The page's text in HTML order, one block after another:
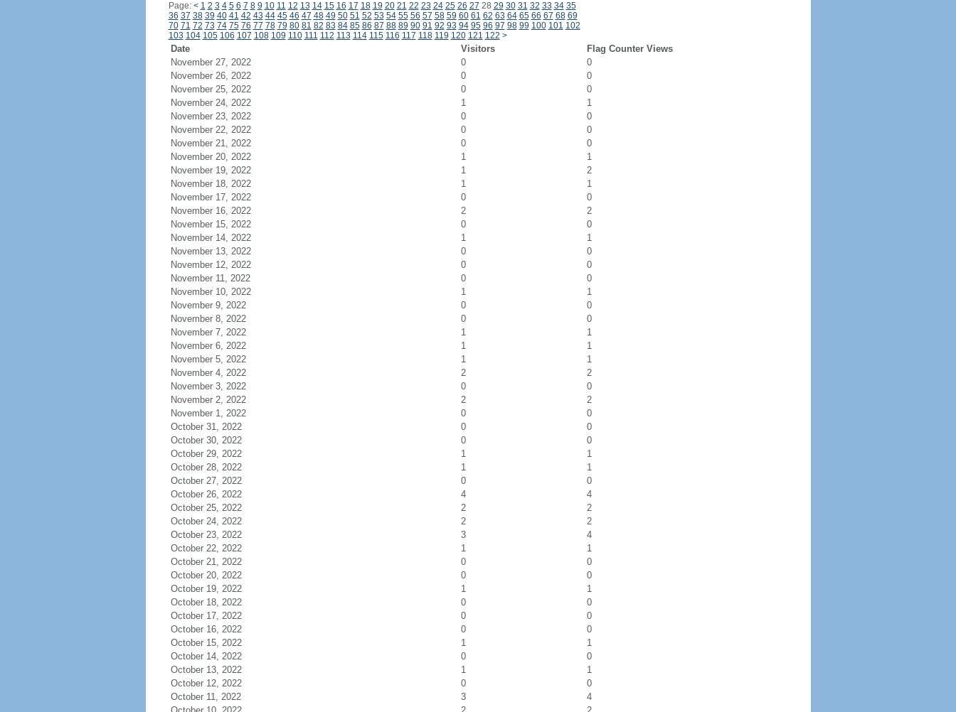
Page: < 1 2 3 4 5 6 7 8 9 10 11 12 13 14 15 16 17 18 19 20 21 22 23 24 25 26 27 28 29 30 31 32 33 34 35
36 37 38 39 40 41 42 43 44 45 46 47 48 49 50 51 52 53 54 55 56 57 58 59 60 61 62 63 64 65 66 67 68 69
70 71 72 73 74 75 76 77 78 79 80 81 82 83 84 85 86 87 88 89 90 91 92 93 94 95 96 97 98 99 100 101 102
103 104 105 106 107 108 109 110 111 112 113 114 115 116 117 118 119 120 121 122 >
Date Visitors
Flag Counter Views
November 27, 2022
0
0
November 26, 2022
0
0
November 25, 2022
0
0
November 24, 2022
1
1
November 23, 2022
0
0
November 22, 2022
0
0
November 21, 2022
0
0
November 20, 2022
1
1
November 19, 2022
1
2
November 18, 2022
1
1
November 17, 2022
0
0
November 16, 2022
2
2
November 15, 2022
0
0
November 14, 2022
1
1
November 13, 2022
0
0
November 12, 2022
0
0
November 11, 2022
0
0
November 10, 2022
1
1
November 9, 2022
0
0
November 8, 2022
0
0
November 7, 2022
1
1
November 6, 2022
1
1
November 5, 2022
1
1
November 4, 2022
2
2
November 3, 2022
0
0
November 2, 2022
2
2
November 1, 2022
0
0
October 31, 2022
0
0
October 30, 2022
0
0
October 29, 2022
1
1
October 28, 2022
1
1
October 27, 2022
0
0
October 26, 2022
4
4
October 25, 2022
2
2
October 24, 2022
2
2
October 23, 2022
3
4
October 22, 2022
1
1
October 21, 2022
0
0
October 20, 2022
0
0
October 19, 2022
1
1
October 18, 2022
0
0
October 17, 2022
0
0
October 16, 2022
0
0
October 15, 2022
1
1
October 14, 2022
0
0
October 13, 2022
1
1
October 12, 2022
0
0
October 11, 2022
3
4